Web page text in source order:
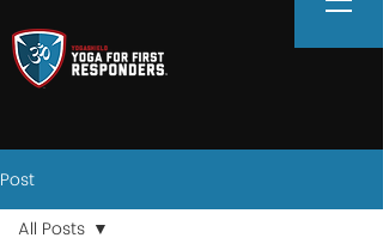
Post
All Posts